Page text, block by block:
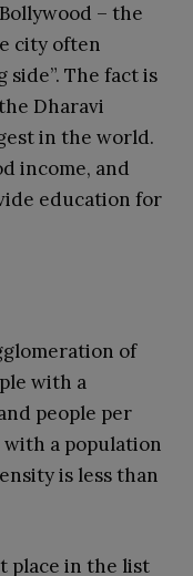
– the
city often
The fact is
Dharavi
in the world.
income, and
education for
of
with a
people per
with a population
is less than
place in the list